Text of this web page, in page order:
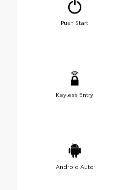
Push Start
Keyless Entry
Android Auto